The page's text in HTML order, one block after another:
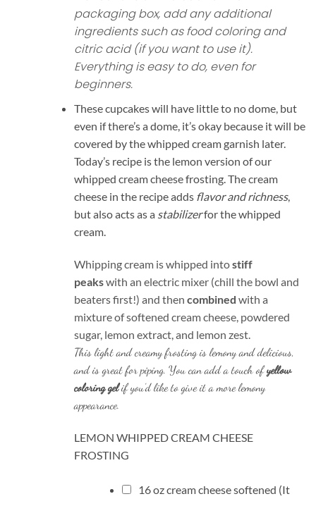
packaging box, add any additional
ingredients such as food coloring and
citric acid (if you want to use it).
Everything is easy to do, even for
beginners.
These cupcakes will have little to no dome, but
even if there’s a dome, it’s okay because it will be
covered by the whipped cream garnish later.
Today’s recipe is the lemon version of our
whipped cream cheese frosting. The cream
cheese in the recipe addsflavor and richness,
but also acts as a stabilizerfor the whipped
cream.
Whipping cream is whipped intostiff
peakswith an electric mixer (chill the bowl and
beaters first!) and then combined with a
mixture of softened cream cheese, powdered
sugar, lemon extract, and lemon zest.
This light and creamy frosting is lemony and delicious,
and is great for piping. You can add a touch ofyellow
coloring gelif you’d like to give it a more lemony
appearance.
LEMON WHIPPED CREAM CHEESE
FROSTING
16ozcream cheesesoftened (It